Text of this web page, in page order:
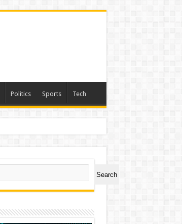
Politics Sports Tech
Search